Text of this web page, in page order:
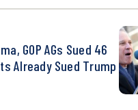
GOP AGs Sued 46
Already Sued Trump